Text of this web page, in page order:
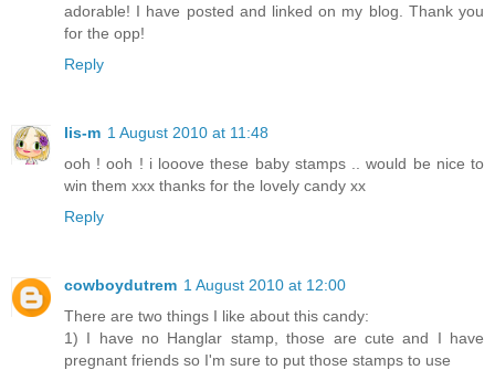
adorable! I have posted and linked on my blog. Thank you
for the opp!
Reply
lis-m 1 August 2010 at 11:48
ooh ! ooh ! i looove these baby stamps .. would be nice to
win them xxx thanks for the lovely candy xx
Reply
cowboydutrem 1 August 2010 at 12:00
There are two things I like about this candy:
1) I have no Hanglar stamp, those are cute and I have
pregnant friends so I'm sure to put those stamps to use